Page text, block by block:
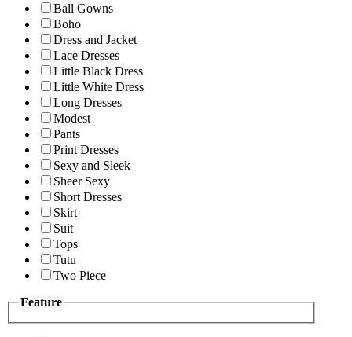
Ball Gowns
Boho
Dress and Jacket
Lace Dresses
Little Black Dress
Little White Dress
Long Dresses
Modest
Pants
Print Dresses
Sexy and Sleek
Sheer Sexy
Short Dresses
Skirt
Suit
Tops
Tutu
Two Piece
Feature